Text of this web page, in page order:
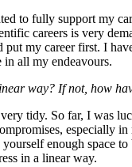
to fully support my
careers is very
my career first. I
in all my endeavours.
way? If not, how
tidy. So far, I was
especially
enough space to
in a linear way.